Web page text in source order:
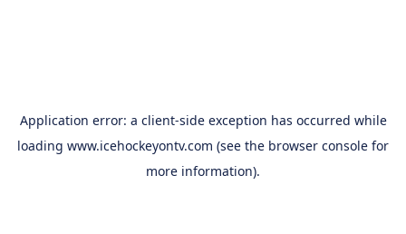
Application error: a client-side exception has occurred while
loading www.icehockeyontv.com (see the browser console for
more information).